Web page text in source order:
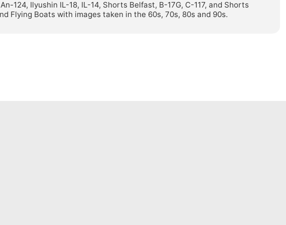
124, Ilyushin IL-18, IL-14, Shorts Belfast, B-17G, C-117, and Shorts
Flying Boats with images taken in the 60s, 70s, 80s and 90s.